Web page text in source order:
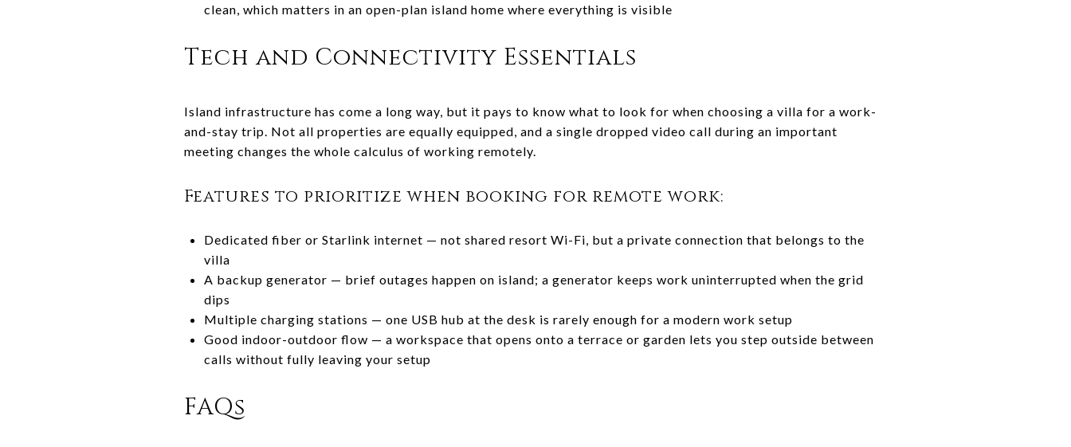
clean, which matters in an open-plan island home where everything is visible
Tech and Connectivity Essentials
Island infrastructure has come a long way, but it pays to know what to look for when choosing a villa for a work-
and-stay trip. Not all properties are equally equipped, and a single dropped video call during an important
meeting changes the whole calculus of working remotely.
Features to prioritize when booking for remote work:
Dedicated fiber or Starlink internet — not shared resort Wi-Fi, but a private connection that belongs to the
villa
A backup generator — brief outages happen on island; a generator keeps work uninterrupted when the grid
dips
Multiple charging stations — one USB hub at the desk is rarely enough for a modern work setup
Good indoor-outdoor flow — a workspace that opens onto a terrace or garden lets you step outside between
calls without fully leaving your setup
FAQs